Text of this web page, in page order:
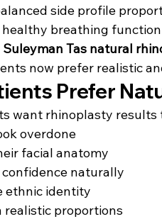
side profile
breathing function
Suleyman Tas natural
now prefer realistic
Prefer
want rhinoplasty results
overdone
facial anatomy
naturally
ethnic identity
realistic proportions